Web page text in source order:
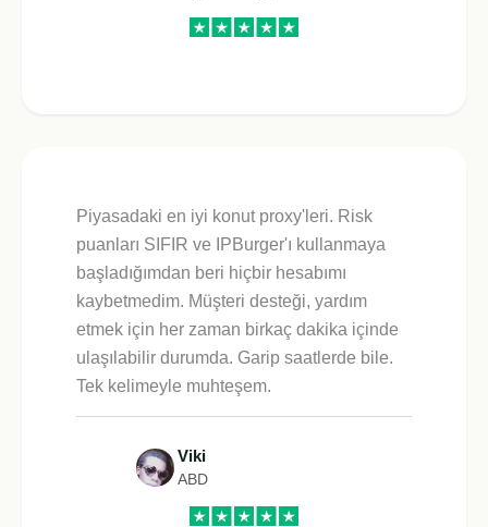
Piyasadaki en iyi konut proxy'leri. Risk
puanları SIFIR ve IPBurger'ı kullanmaya
başladığımdan beri hiçbir hesabımı
kaybetmedim. Müşteri desteği, yardım
etmek için her zaman birkaç dakika içinde
ulaşılabilir durumda. Garip saatlerde bile.
Tek kelimeyle muhteşem.
Viki
ABD